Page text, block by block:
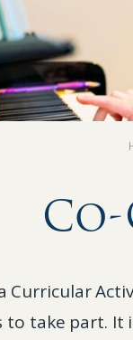
Curricular
to take part.